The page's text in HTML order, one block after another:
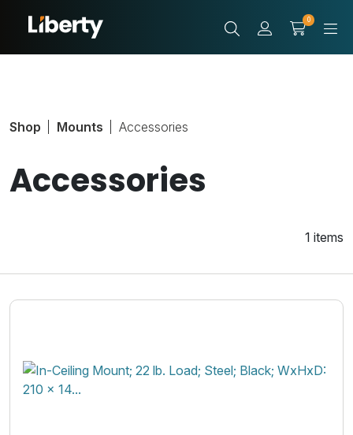
0
Shop Mounts Accessories
Accessories
1 items